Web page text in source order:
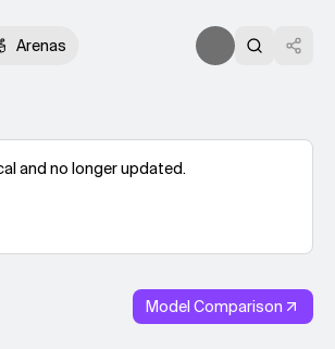
Arenas
and no longer updated.
Model Comparison